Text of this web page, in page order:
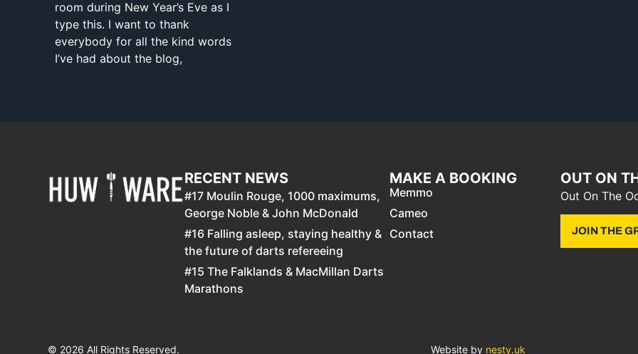
room during New Year’s Eve as I
type this. I want to thank
everybody for all the kind words
I’ve had about the blog,
RECENT NEWS
#17 Moulin Rouge, 1000 maximums,
George Noble & John McDonald
#16 Falling asleep, staying healthy &
the future of darts refereeing
#15 The Falklands & MacMillan Darts
Marathons
MAKE A BOOKING
Memmo
Cameo
Contact
OUT ON
Out On The
JOIN THE
© 2026 All Rights Reserved. Website by nesty.uk